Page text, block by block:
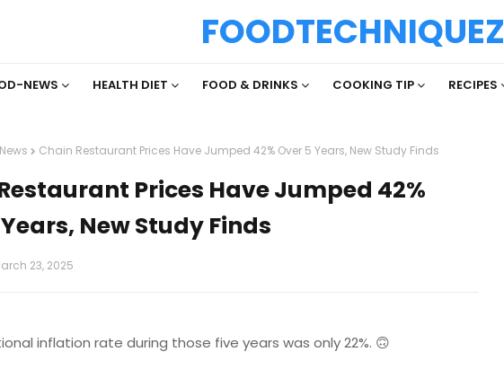
FOODTECHNIQUEZ
NEWS HEALTH DIET FOOD & DRINKS COOKING TIP RECIPES
Chain Restaurant Prices Have Jumped 42% Over 5 Years, New Study Finds
Prices Have Jumped 42%
New Study Finds
23, 2025
inflation rate during those five years was only 22%. 🙃